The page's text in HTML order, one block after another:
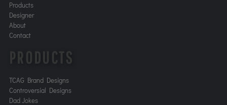
Products
Designer
About
Contact
PRODUCTS
TCAG Brand Designs
Controversial Designs
Dad Jokes